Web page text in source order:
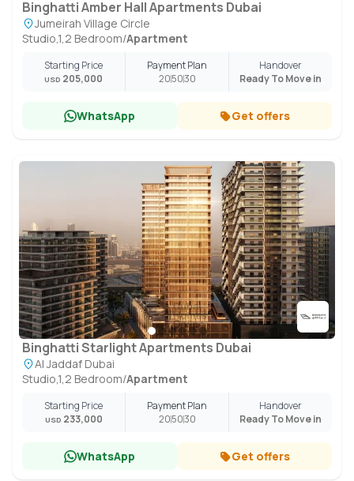
Binghatti Amber Hall Apartments Dubai
Jumeirah Village Circle
Studio,1,2 Bedroom/Apartment
Starting Price
USD 205,000
Payment Plan
205030
Handover
Ready To Move in
WhatsApp Get offers
Binghatti Starlight Apartments Dubai
Al Jaddaf Dubai
Studio,1,2 Bedroom/Apartment
Starting Price
USD 233,000
Payment Plan
205030
Handover
Ready To Move in
WhatsApp Get offers